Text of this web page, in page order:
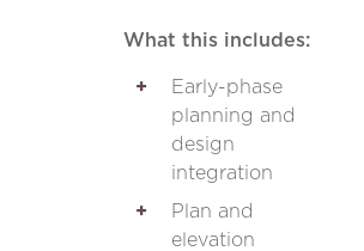
What this includes:
Early-phase
planning and
design
integration
Plan and
elevation